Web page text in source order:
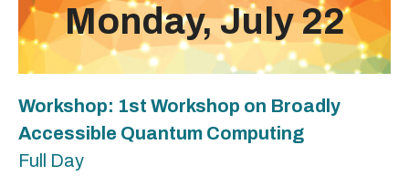
Monday, July 22
Workshop: 1st Workshop on Broadly
Accessible Quantum Computing
Full Day